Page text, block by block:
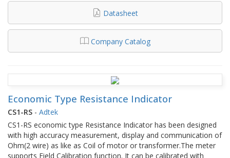
Datasheet
Company Catalog
Economic Type Resistance Indicator
CS1-RS - Adtek
CS1-RS economic type Resistance Indicator has been designed
with high accuracy measurement, display and communication of
Ohm(2 wire) as like as Coil of motor or transformer.The meter
supports Field Calibration function. It can be calibrated with